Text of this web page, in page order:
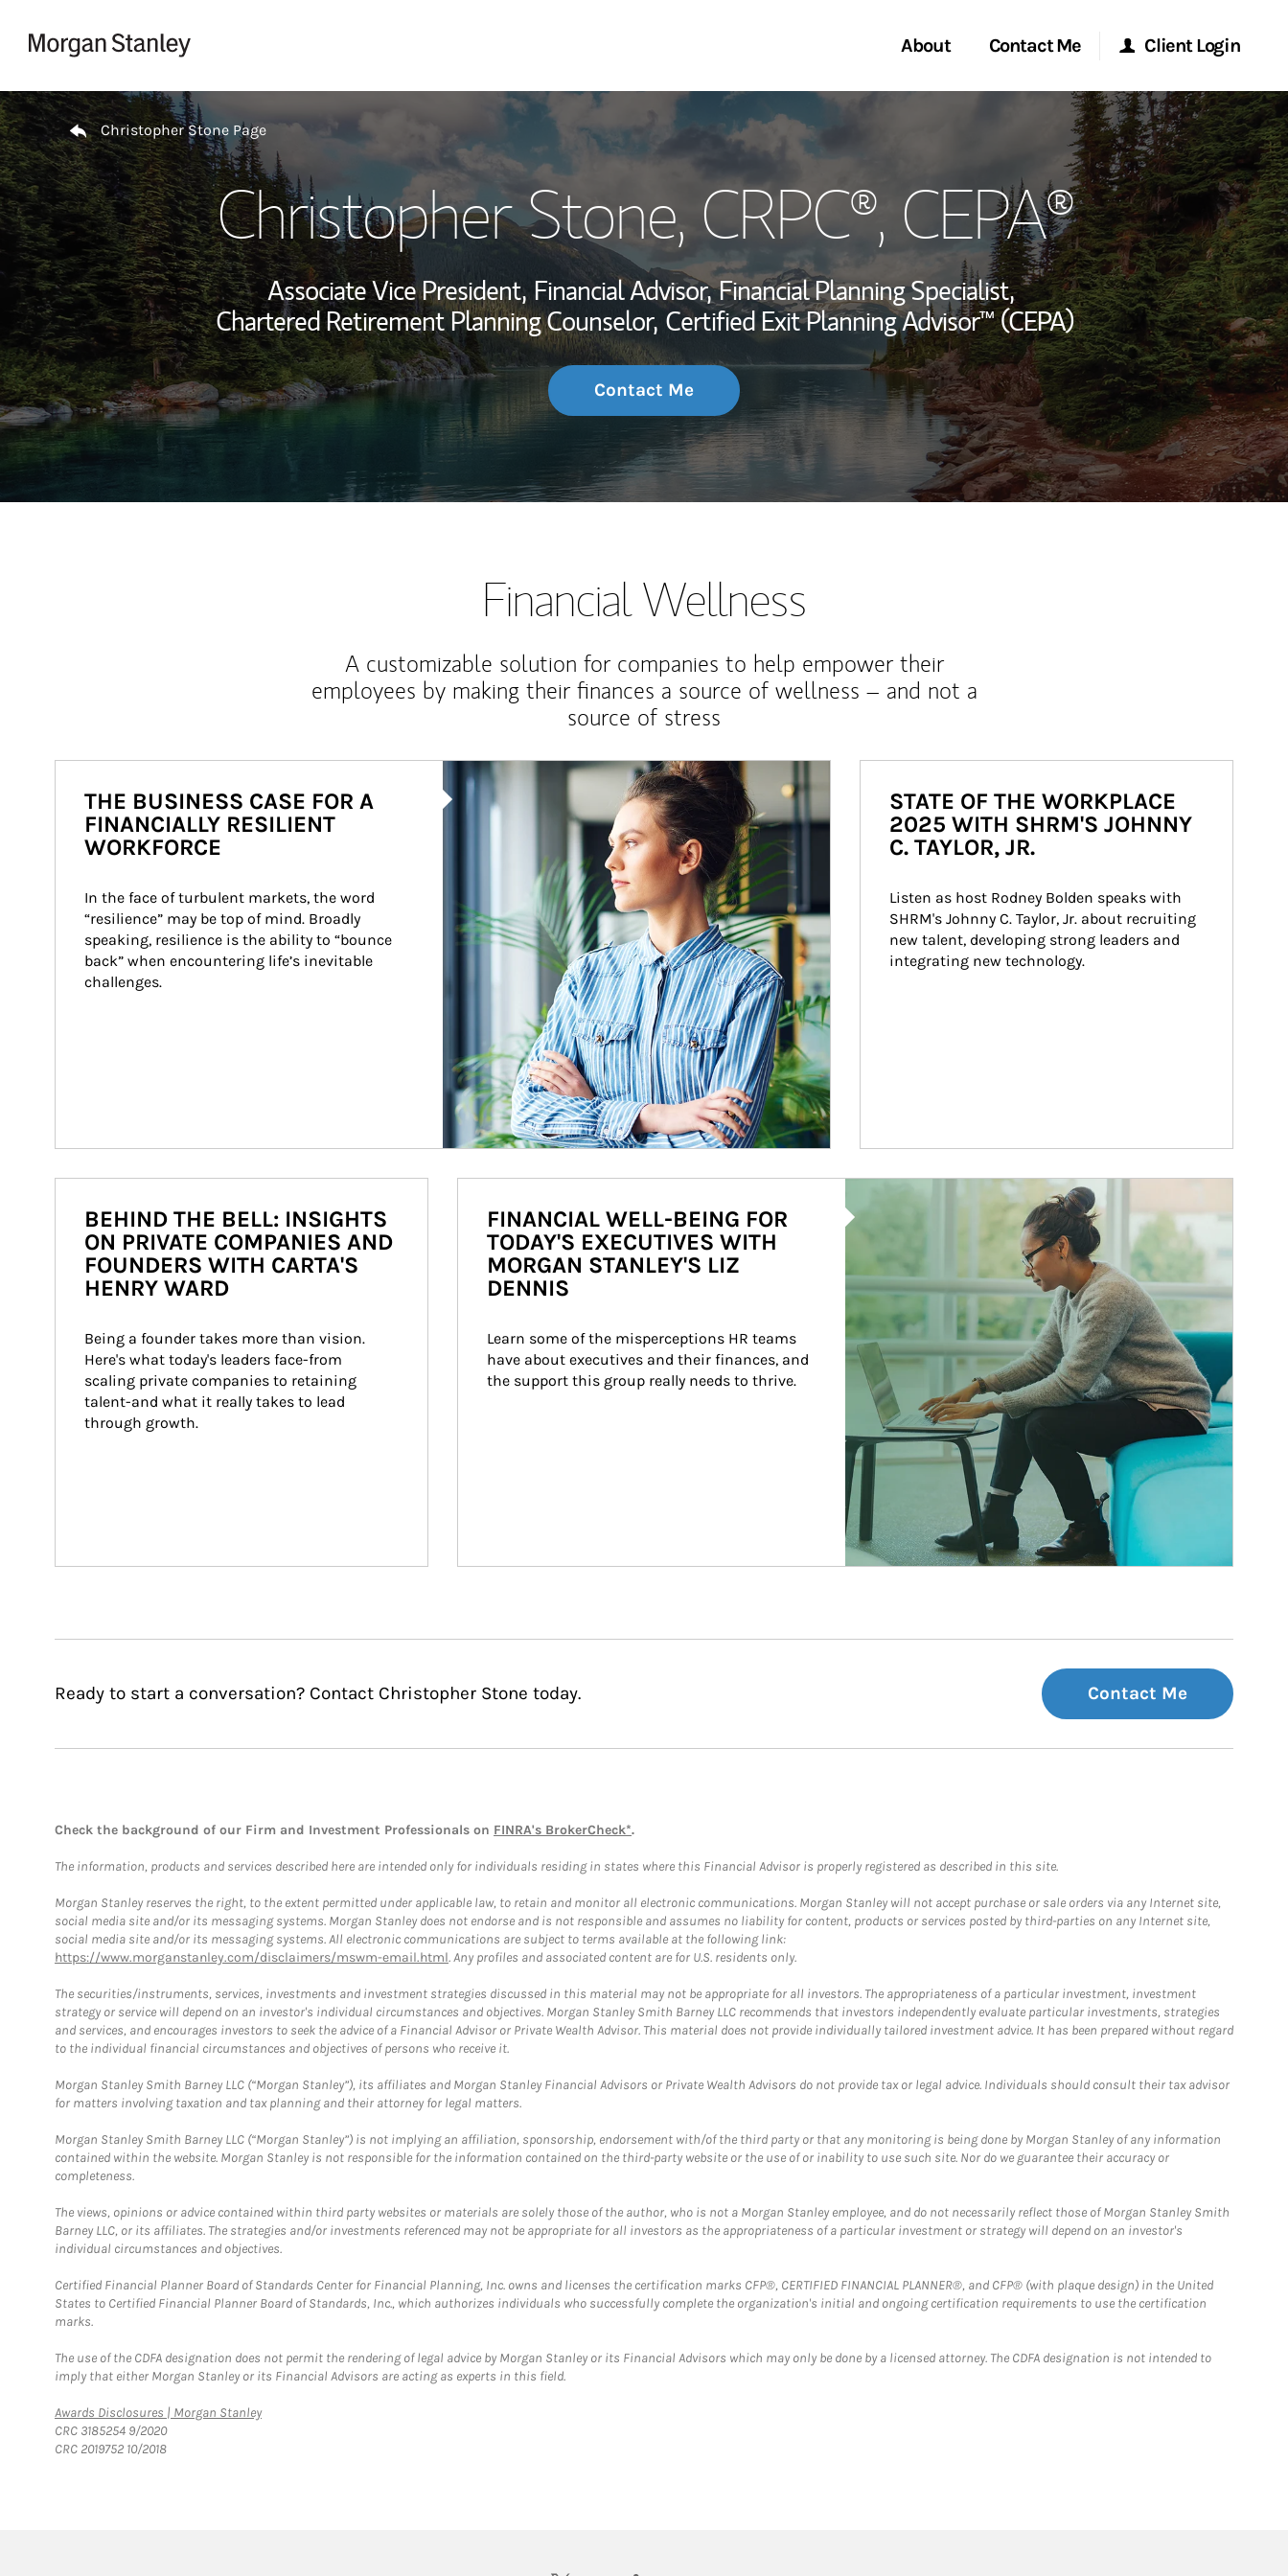
About
My Story and Services
Wealth Management Global
Investment Office
Thought Leadership
Contact Me
Location
Client Login
Morgan Stanley Online
Morgan Stanley at Work
Research Portal
Matrix
Return to Nav
Christopher Stone Page
Christopher Stone, CRPC®, CEPA®
Associate Vice President, Financial Advisor, Financial Planning Specialist,
Chartered Retirement Planning Counselor, Certified Exit Planning Advisor™ (CEPA)
Contact Me
Financial Wellness
A customizable solution for companies to help empower their
employees by making their finances a source of wellness – and not a
source of stress
Article Image
THE BUSINESS CASE FOR A
FINANCIALLY RESILIENT
WORKFORCE
In the face of turbulent markets, the word
“resilience” may be top of mind. Broadly
speaking, resilience is the ability to “bounce
back” when encountering life’s inevitable
challenges.
STATE OF THE WORKPLACE
2025 WITH SHRM'S JOHNNY
C. TAYLOR, JR.
Listen as host Rodney Bolden speaks with
SHRM's Johnny C. Taylor, Jr. about recruiting
new talent, developing strong leaders and
integrating new technology.
BEHIND THE BELL: INSIGHTS
ON PRIVATE COMPANIES AND
FOUNDERS WITH CARTA'S
HENRY WARD
Being a founder takes more than vision.
Here's what today's leaders face-from
scaling private companies to retaining
talent-and what it really takes to lead
through growth.
Article Image
FINANCIAL WELL-BEING FOR
TODAY'S EXECUTIVES WITH
MORGAN STANLEY'S LIZ
DENNIS
Learn some of the misperceptions HR teams
have about executives and their finances, and
the support this group really needs to thrive.
Ready to start a conversation? Contact Christopher Stone today. Contact Me
Check the background of our Firm and Investment Professionals on FINRA's BrokerCheck*.
The information, products and services described here are intended only for individuals residing in states where this Financial Advisor is properly registered as described in this site.
Morgan Stanley reserves the right, to the extent permitted under applicable law, to retain and monitor all electronic communications. Morgan Stanley will not accept purchase or sale orders via any Internet site,
social media site and/or its messaging systems. Morgan Stanley does not endorse and is not responsible and assumes no liability for content, products or services posted by third-parties on any Internet site,
social media site and/or its messaging systems. All electronic communications are subject to terms available at the following link:
https://www.morganstanley.com/disclaimers/mswm-email.html. Any profiles and associated content are for U.S. residents only.
The securities/instruments, services, investments and investment strategies discussed in this material may not be appropriate for all investors. The appropriateness of a particular investment, investment
strategy or service will depend on an investor's individual circumstances and objectives. Morgan Stanley Smith Barney LLC recommends that investors independently evaluate particular investments, strategies
and services, and encourages investors to seek the advice of a Financial Advisor or Private Wealth Advisor. This material does not provide individually tailored investment advice. It has been prepared without regard
to the individual financial circumstances and objectives of persons who receive it.
Morgan Stanley Smith Barney LLC (“Morgan Stanley”), its affiliates and Morgan Stanley Financial Advisors or Private Wealth Advisors do not provide tax or legal advice. Individuals should consult their tax advisor
for matters involving taxation and tax planning and their attorney for legal matters.
Morgan Stanley Smith Barney LLC (“Morgan Stanley”) is not implying an affiliation, sponsorship, endorsement with/of the third party or that any monitoring is being done by Morgan Stanley of any information
contained within the website. Morgan Stanley is not responsible for the information contained on the third-party website or the use of or inability to use such site. Nor do we guarantee their accuracy or
completeness.
The views, opinions or advice contained within third party websites or materials are solely those of the author, who is not a Morgan Stanley employee, and do not necessarily reflect those of Morgan Stanley Smith
Barney LLC, or its affiliates. The strategies and/or investments referenced may not be appropriate for all investors as the appropriateness of a particular investment or strategy will depend on an investor's
individual circumstances and objectives.
Certified Financial Planner Board of Standards Center for Financial Planning, Inc. owns and licenses the certification marks CFP®, CERTIFIED FINANCIAL PLANNER®, and CFP® (with plaque design) in the United
States to Certified Financial Planner Board of Standards, Inc., which authorizes individuals who successfully complete the organization's initial and ongoing certification requirements to use the certification
marks.
The use of the CDFA designation does not permit the rendering of legal advice by Morgan Stanley or its Financial Advisors which may only be done by a licensed attorney. The CDFA designation is not intended to
imply that either Morgan Stanley or its Financial Advisors are acting as experts in this field.
Awards Disclosures | Morgan StanleyLink Opens in New Tab
CRC 3185254 9/2020
CRC 2019752 10/2018